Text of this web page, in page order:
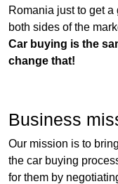
Romania just to get
both sides of the
Car buying is the
change that!
Business
Our mission is to
the car buying
for them by